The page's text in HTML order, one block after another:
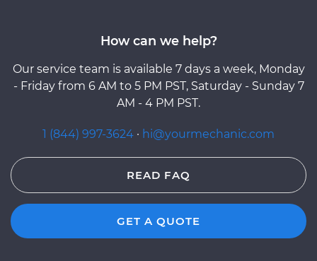
How can we help?
Our service team is available 7 days a week, Monday
- Friday from 6 AM to 5 PM PST, Saturday - Sunday 7
AM - 4 PM PST.
1 (844) 997-3624 · hi@yourmechanic.com
READ FAQ
GET A QUOTE